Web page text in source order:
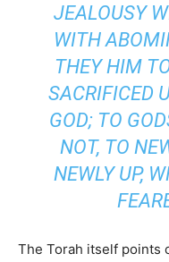
JEALOUSY
WITH
THEY HIM
SACRIFICED
GOD; TO
NOT, TO
NEWLY UP,
The Torah itself points